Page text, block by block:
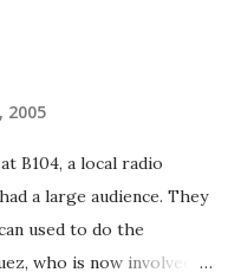
before the end of
of year makes me
are below 78F like we
had mornings in the
the 90s, we at least get
2005
B104, a local radio
a large audience. They
used to do the
who is now involved in